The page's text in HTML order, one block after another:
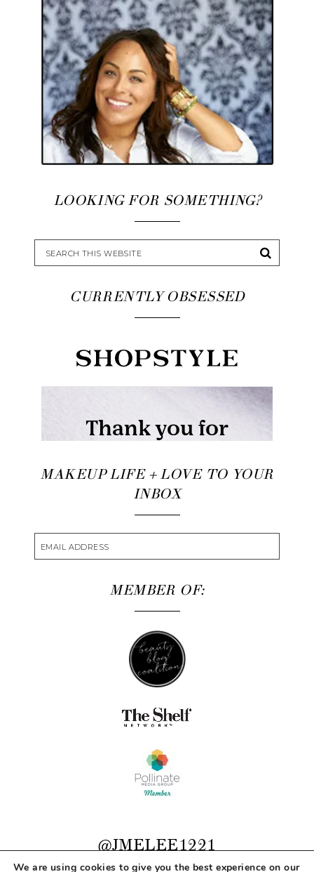
LOOKING FOR SOMETHING?
CURRENTLY OBSESSED
MAKEUP LIFE + LOVE TO YOUR
INBOX
MEMBER OF:
@JMELEE1221
We are using cookies to give you the best experience on our